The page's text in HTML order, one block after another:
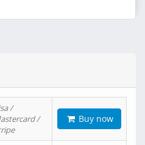
/
/
Buy now